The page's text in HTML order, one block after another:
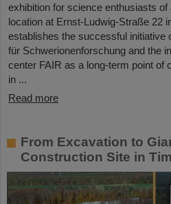
exhibition for science enthusiasts
location at Ernst-Ludwig-Straße 22
establishes the successful initiative
für Schwerionenforschung and the
center FAIR as a long-term point of
in ...
Read more
From Excavation to
Construction Site in